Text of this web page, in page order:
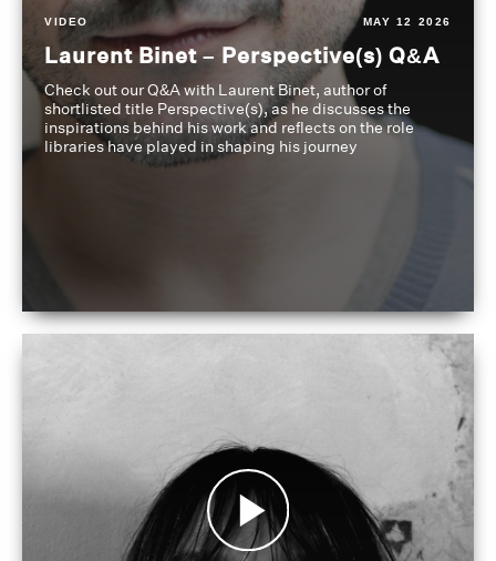
VIDEO MAY 12 2026
Laurent Binet – Perspective(s) Q&A
Check out our Q&A with Laurent Binet, author of
shortlisted title Perspective(s), as he discusses the
inspirations behind his work and reflects on the role
libraries have played in shaping his journey